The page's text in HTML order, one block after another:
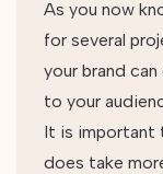
As you now
for several
your brand
to your
It is important
does take